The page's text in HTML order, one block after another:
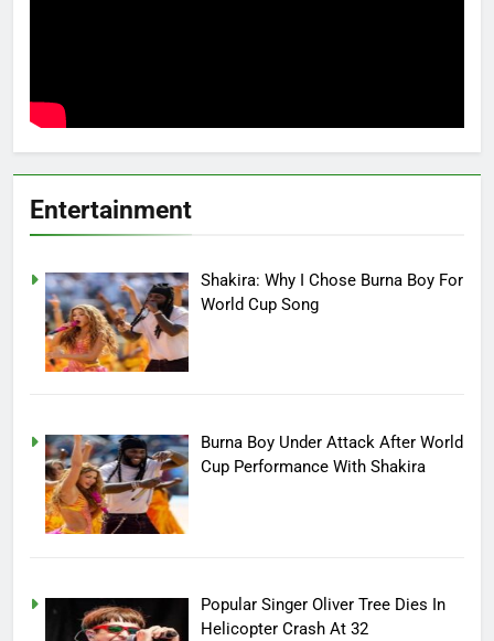
Entertainment
Shakira: Why I Chose Burna Boy For
World Cup Song
Burna Boy Under Attack After World
Cup Performance With Shakira
Popular Singer Oliver Tree Dies In
Helicopter Crash At 32